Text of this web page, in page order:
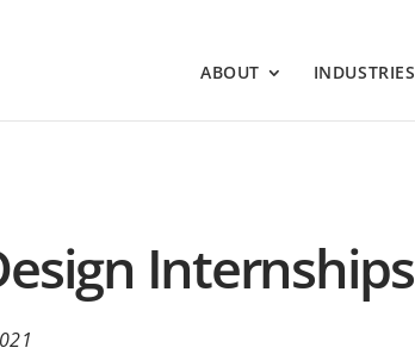
ABOUT INDUSTRIES
Internships